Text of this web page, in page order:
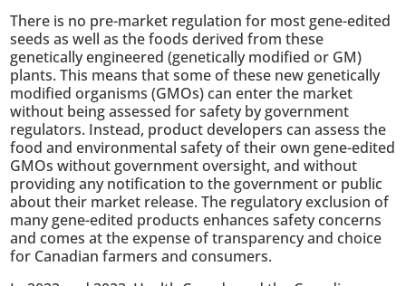
There is no pre-market regulation for most gene-edited
seeds as well as the foods derived from these
genetically engineered (genetically modified or GM)
plants. This means that some of these new genetically
modified organisms (GMOs) can enter the market
without being assessed for safety by government
regulators. Instead, product developers can assess the
food and environmental safety of their own gene-edited
GMOs without government oversight, and without
providing any notification to the government or public
about their market release. The regulatory exclusion of
many gene-edited products enhances safety concerns
and comes at the expense of transparency and choice
for Canadian farmers and consumers.